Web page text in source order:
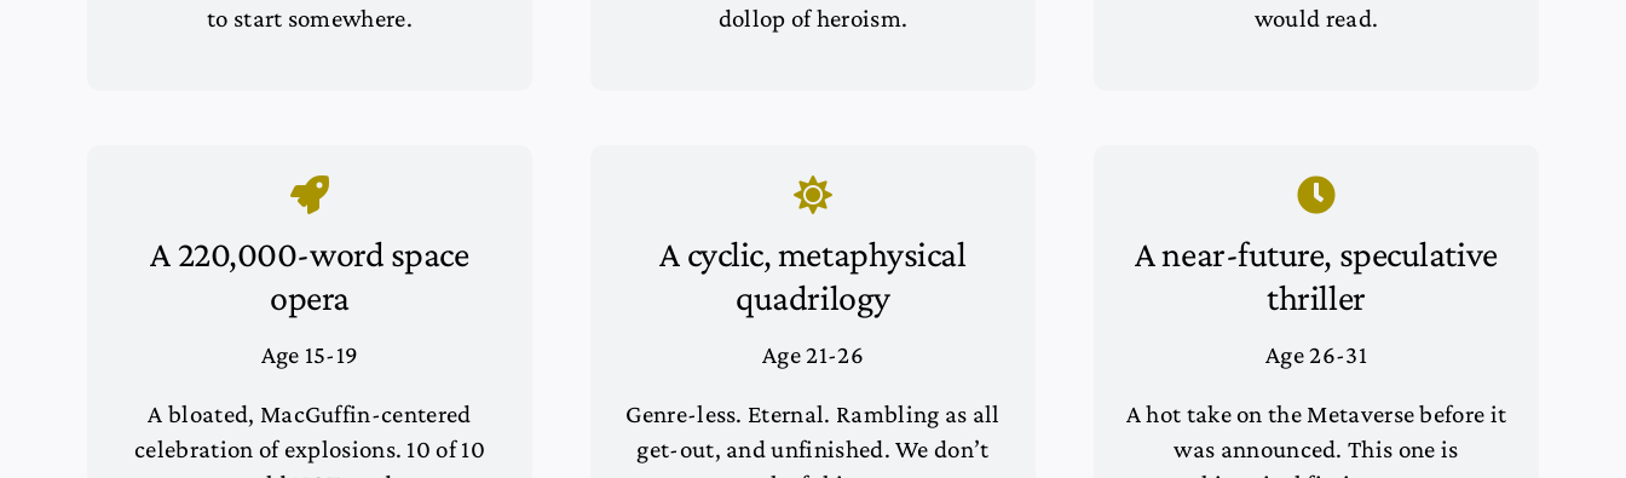
to start somewhere.
dollop of heroism.
would read.
A 220,000-word space
opera
Age 15-19
A bloated, MacGuffin-centered
celebration of explosions. 10 of 10
A cyclic, metaphysical
quadrilogy
Age 21-26
Genre-less. Eternal. Rambling as all
get-out, and unfinished. We don’t
A near-future, speculative
thriller
Age 26-31
A hot take on the Metaverse before it
was announced. This one is